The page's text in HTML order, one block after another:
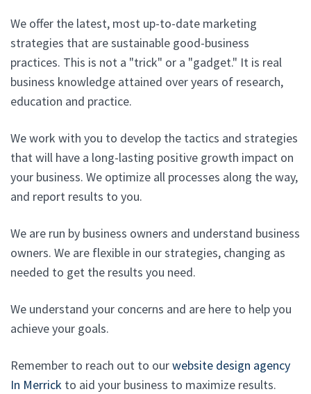
We offer the latest, most up-to-date marketing
strategies that are sustainable good-business
practices. This is not a "trick" or a "gadget." It is real
business knowledge attained over years of research,
education and practice.
We work with you to develop the tactics and strategies
that will have a long-lasting positive growth impact on
your business. We optimize all processes along the way,
and report results to you.
We are run by business owners and understand business
owners. We are flexible in our strategies, changing as
needed to get the results you need.
We understand your concerns and are here to help you
achieve your goals.
Remember to reach out to ourwebsite design agency
In Merrick to aid your business to maximize results.